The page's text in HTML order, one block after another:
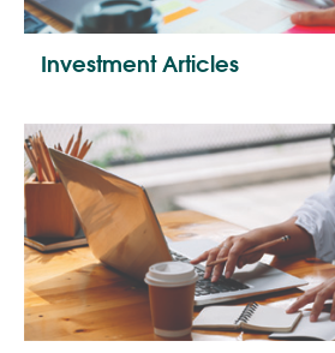
Investment Articles